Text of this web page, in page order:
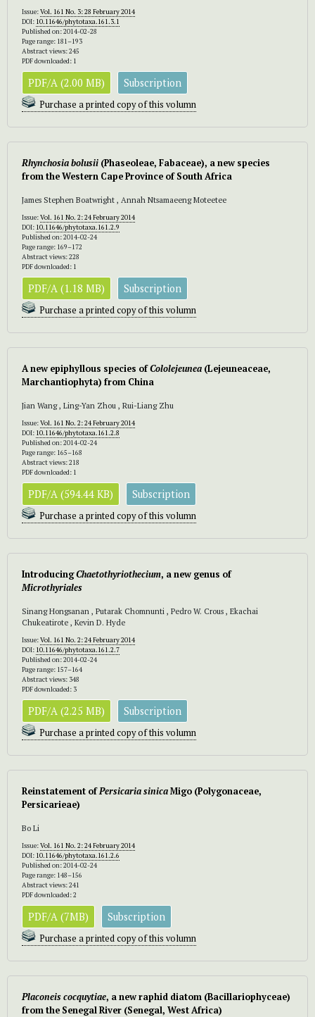
Issue:Vol. 161 No. 3: 28 February 2014
DOI: 10.11646/phytotaxa.161.3.1
Published on: 2014-02-28
Page range: 181–193
Abstract views: 245
PDF downloaded: 1
PDF/A (2.00 MB) Subscription
Purchase a printed copy of this volumn
Rhynchosia bolusii (Phaseoleae, Fabaceae), a new species
from the Western Cape Province of South Africa
James Stephen Boatwright , Annah Ntsamaeeng Moteetee
Issue:Vol. 161 No. 2: 24 February 2014
DOI: 10.11646/phytotaxa.161.2.9
Published on: 2014-02-24
Page range: 169–172
Abstract views: 228
PDF downloaded: 1
PDF/A (1.18 MB) Subscription
Purchase a printed copy of this volumn
A new epiphyllous species ofCololejeunea (Lejeuneaceae,
Marchantiophyta) from China
Jian Wang , Ling-Yan Zhou , Rui-Liang Zhu
Issue:Vol. 161 No. 2: 24 February 2014
DOI: 10.11646/phytotaxa.161.2.8
Published on: 2014-02-24
Page range: 165–168
Abstract views: 218
PDF downloaded: 1
PDF/A (594.44 KB) Subscription
Purchase a printed copy of this volumn
IntroducingChaetothyriothecium, a new genus of
Microthyriales
Sinang Hongsanan , Putarak Chomnunti , Pedro W. Crous , Ekachai
Chukeatirote , Kevin D. Hyde
Issue:Vol. 161 No. 2: 24 February 2014
DOI: 10.11646/phytotaxa.161.2.7
Published on: 2014-02-24
Page range: 157–164
Abstract views: 348
PDF downloaded: 3
PDF/A (2.25 MB) Subscription
Purchase a printed copy of this volumn
Reinstatement ofPersicariasinicaMigo (Polygonaceae,
Persicarieae)
Bo Li
Issue:Vol. 161 No. 2: 24 February 2014
DOI: 10.11646/phytotaxa.161.2.6
Published on: 2014-02-24
Page range: 148–156
Abstract views: 241
PDF downloaded: 2
PDF/A (7MB) Subscription
Purchase a printed copy of this volumn
Placoneis cocquytiae, a new raphid diatom (Bacillariophyceae)
from the Senegal River (Senegal, West Africa)